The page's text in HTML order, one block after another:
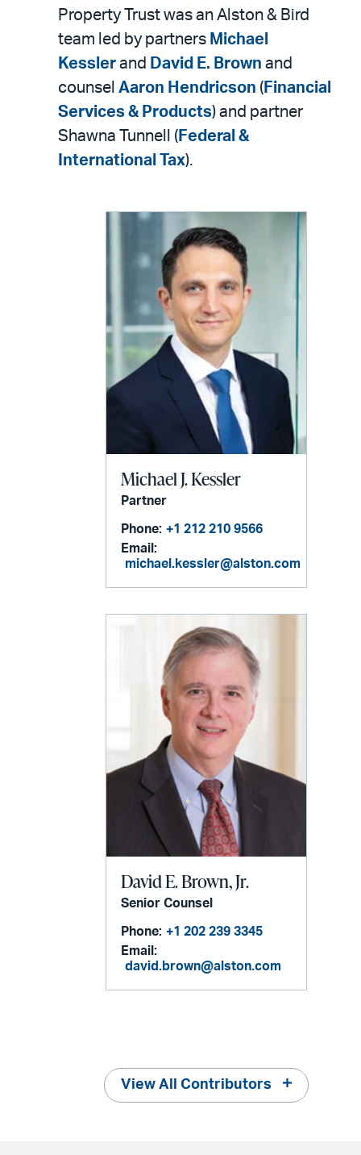
Property Trust was an Alston & Bird
team led by partners Michael
Kessler and David E. Brown and
counsel Aaron Hendricson ( Financial
Services & Products) and partner
Shawna Tunnell ( Federal &
International Tax).
Michael J. Kessler
Partner
Phone: +1 212 210 9566
Email:
michael.kessler@alston.com
David E. Brown, Jr.
Senior Counsel
Phone: +1 202 239 3345
Email:
david.brown@alston.com
View All Contributors